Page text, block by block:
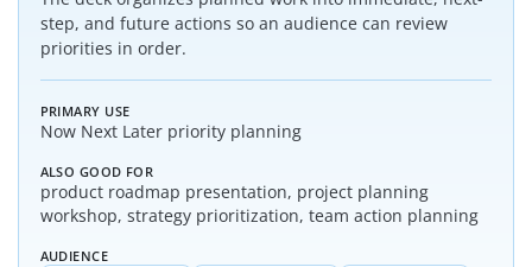
step, and future actions so an audience can review
priorities in order.
PRIMARY USE
Now Next Later priority planning
ALSO GOOD FOR
product roadmap presentation, project planning
workshop, strategy prioritization, team action planning
AUDIENCE